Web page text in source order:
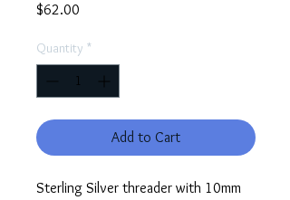
$62.00
Quantity *
Add to Cart
Sterling Silver threader with 10mm